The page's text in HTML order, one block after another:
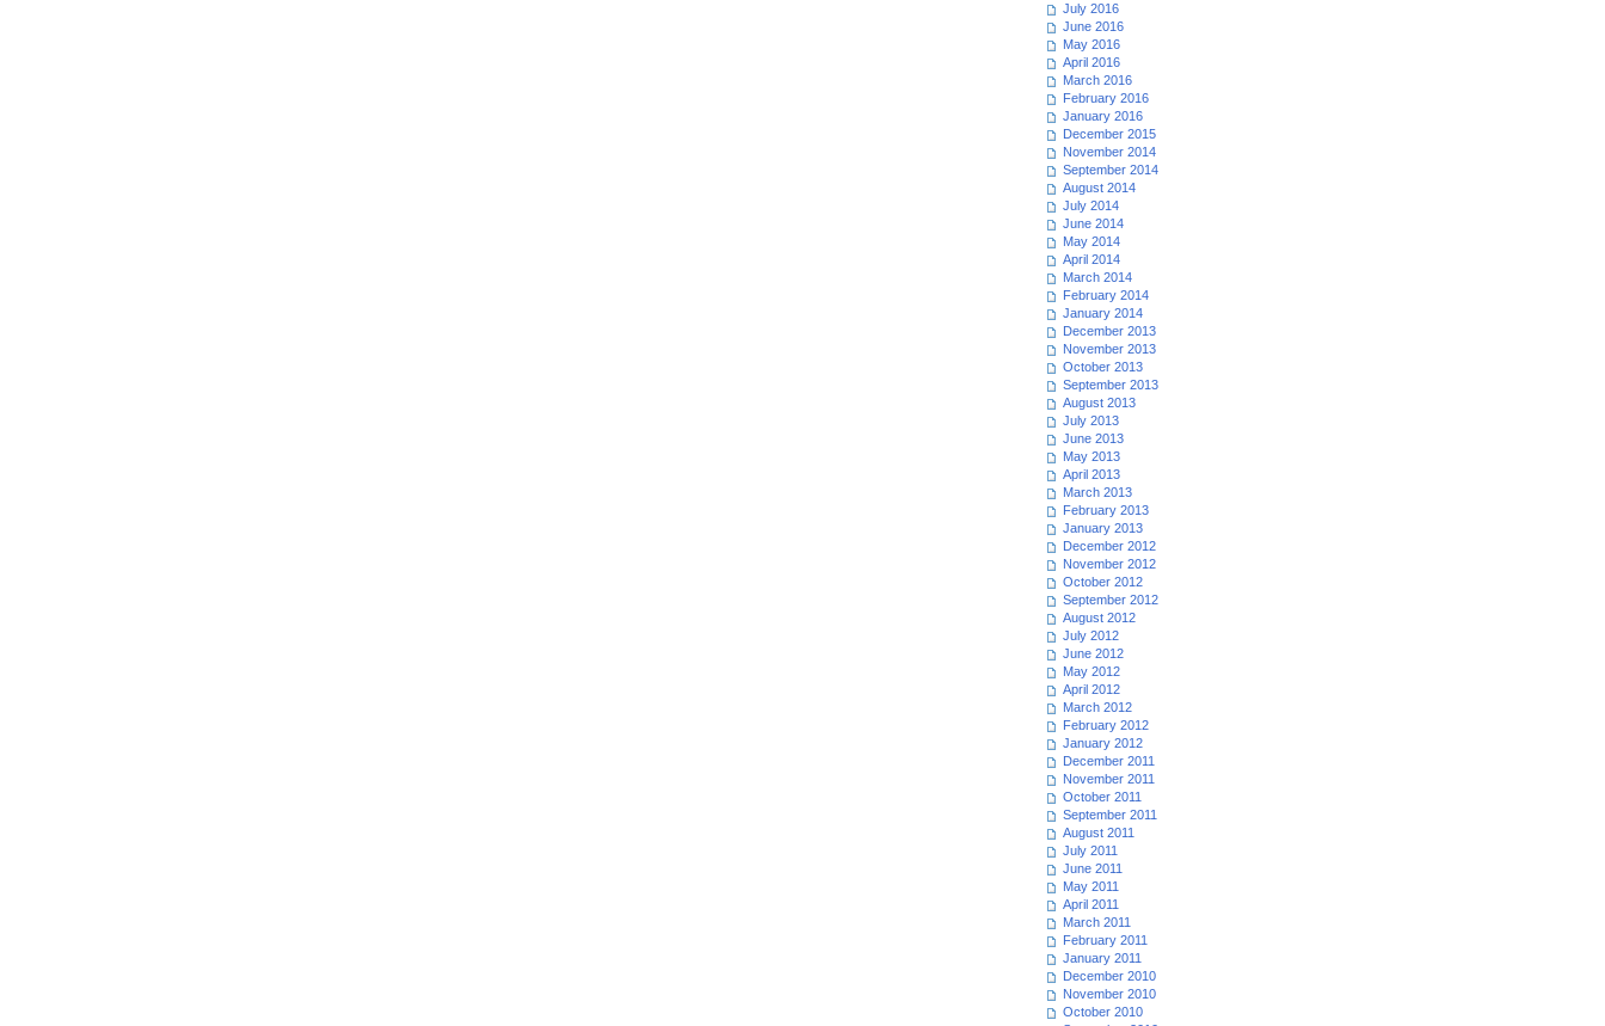
July 2016
June 2016
May 2016
April 2016
March 2016
February 2016
January 2016
December 2015
November 2014
September 2014
August 2014
July 2014
June 2014
May 2014
April 2014
March 2014
February 2014
January 2014
December 2013
November 2013
October 2013
September 2013
August 2013
July 2013
June 2013
May 2013
April 2013
March 2013
February 2013
January 2013
December 2012
November 2012
October 2012
September 2012
August 2012
July 2012
June 2012
May 2012
April 2012
March 2012
February 2012
January 2012
December 2011
November 2011
October 2011
September 2011
August 2011
July 2011
June 2011
May 2011
April 2011
March 2011
February 2011
January 2011
December 2010
November 2010
October 2010